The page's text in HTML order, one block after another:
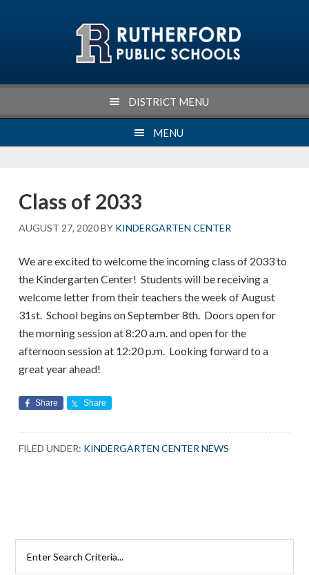
DISTRICT MENU
MENU
Class of 2033
AUGUST 27, 2020BY KINDERGARTEN CENTER
We are excited to welcome the incoming class of 2033 to
the Kindergarten Center! Students will be receiving a
welcome letter from their teachers the week of August
31st. School begins on September 8th. Doors open for
the morning session at 8:20 a.m. and open for the
afternoon session at 12:20 p.m. Looking forward to a
great year ahead!
Share Share
FILED UNDER: KINDERGARTEN CENTER NEWS
Rutherford